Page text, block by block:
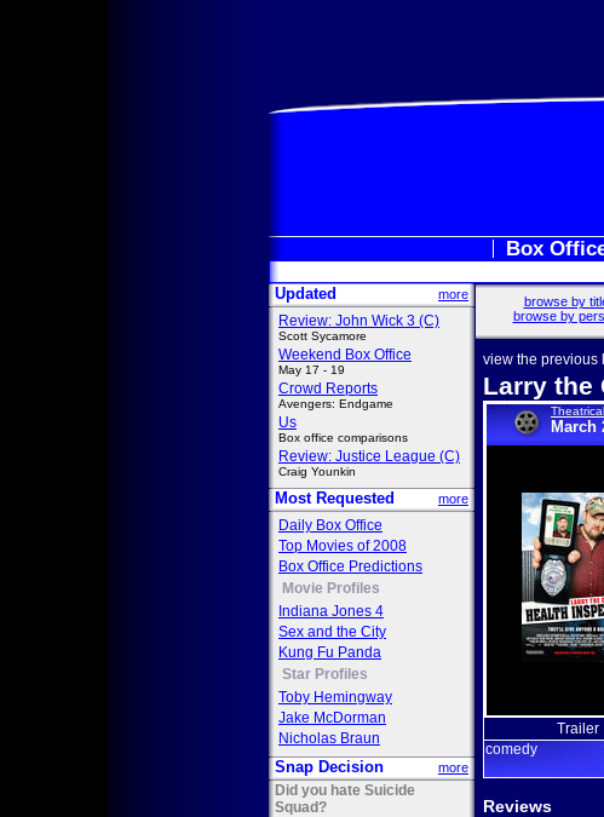
Box
Updated more
Review: John Wick 3 (C)
Scott Sycamore
Weekend Box Office
May 17 - 19
Crowd Reports
Avengers: Endgame
Us
Box office comparisons
Review: Justice League (C)
Craig Younkin
Most Requested more
Daily Box Office
Top Movies of 2008
Box Office Predictions
Movie Profiles
Indiana Jones 4
Sex and the City
Kung Fu Panda
Star Profiles
Toby Hemingway
Jake McDorman
Nicholas Braun
Snap Decision more
Did you hate Suicide
Squad?
browse by
browse by
view the previous
Larry the
March
Trailer
comedy
Reviews